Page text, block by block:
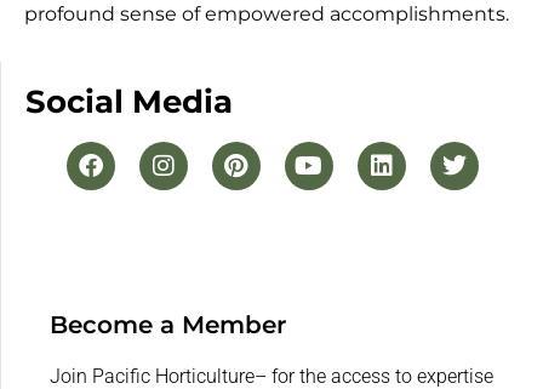
profound sense of empowered accomplishments.
Social Media
Become a Member
Join Pacific Horticulture– for the access to expertise